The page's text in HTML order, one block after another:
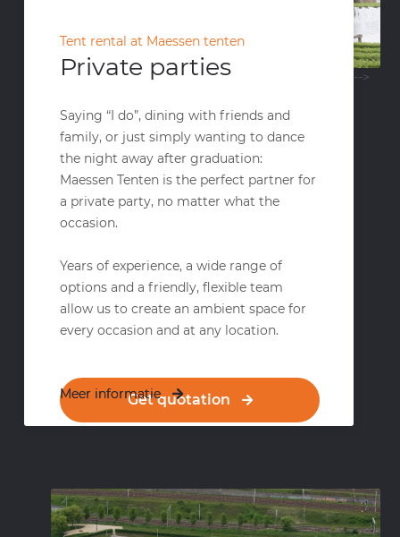
Tent rental at Maessen tenten
Private parties
Saying “I do”, dining with friends and
family, or just simply wanting to dance
the night away after graduation:
Maessen Tenten is the perfect partner for
a private party, no matter what the
occasion.
Years of experience, a wide range of
options and a friendly, flexible team
allow us to create an ambient space for
every occasion and at any location.
Get quotation
Meer informatie
-->
Meer informatie